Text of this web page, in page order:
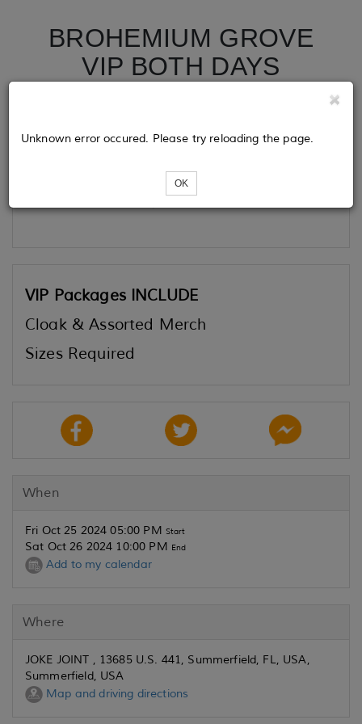
BROHEMIUM GROVE
VIP BOTH DAYS
Loading...
Unknown error occured. Please try reloading the page.
OK
VIP Packages INCLUDE
Cloak & Assorted Merch
Sizes Required
When
Fri Oct 25 2024 05:00 PM Start
Sat Oct 26 2024 10:00 PM End
Add to my calendar
Where
JOKE JOINT , 13685 U.S. 441, Summerfield, FL, USA,
Summerfield, USA
Map and driving directions